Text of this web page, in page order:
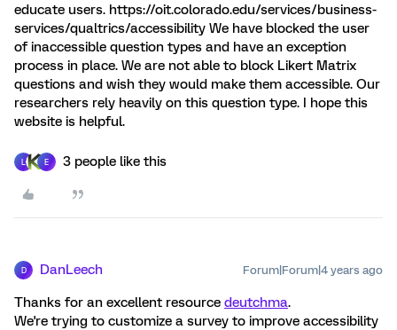
educate users. https://oit.colorado.edu/services/business-
services/qualtrics/accessibility We have blocked the user
of inaccessible question types and have an exception
process in place. We are not able to block Likert Matrix
questions and wish they would make them accessible. Our
researchers rely heavily on this question type. I hope this
website is helpful.
E 3 people like this
D DanLeech Forum|Forum|4 years ago
Thanks for an excellent resource deutchma.
We're trying to customize a survey to improve accessibility